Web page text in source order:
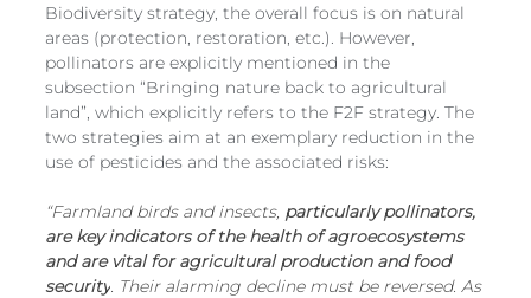
Biodiversity strategy, the overall focus is on natural
areas (protection, restoration, etc.). However,
pollinators are explicitly mentioned in the
subsection “Bringing nature back to agricultural
land”, which explicitly refers to the F2F strategy. The
two strategies aim at an exemplary reduction in the
use of pesticides and the associated risks:
“Farmland birds and insects, particularly pollinators,
are key indicators of the health of agroecosystems
and are vital for agricultural production and food
security. Their alarming decline must be reversed. As